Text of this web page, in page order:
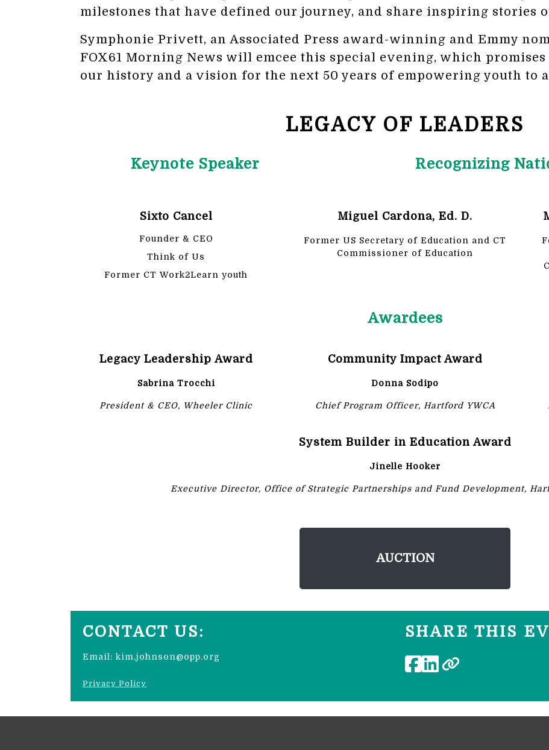
milestones that have defined our journey, and share inspiring stories
Symphonie Privett, an Associated Press award-winning and Emmy
FOX61 Morning News will emcee this special evening, which
our history and a vision for the next 50 years of empowering youth to
LEGACY OF LEADERS
Keynote Speaker Recognizing
Sixto Cancel
Founder & CEO
Think of Us
Former CT Work2Learn youth
Miguel Cardona, Ed. D.
Former US Secretary of Education and CT
Commissioner of Education
Awardees
Legacy Leadership Award
Sabrina Trocchi
President & CEO, Wheeler Clinic
Community Impact Award
Donna Sodipo
Chief Program Officer, Hartford YWCA
System Builder in Education Award
Jinelle Hooker
Executive Director, Office of Strategic Partnerships and Fund Development,
AUCTION
CONTACT US:
Email: kim.johnson@opp.org
Privacy Policy
SHARE THIS